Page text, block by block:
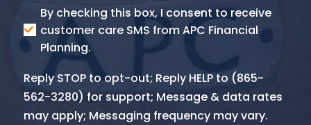
Consent
SMS
By checking this box, I consent to receive
customer care SMS from APC Financial
Planning.
Reply STOP to opt-out; Reply HELP to (865-
562-3280) for support; Message & data rates
may apply; Messaging frequency may vary.